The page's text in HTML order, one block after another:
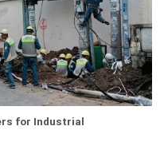
for Industrial